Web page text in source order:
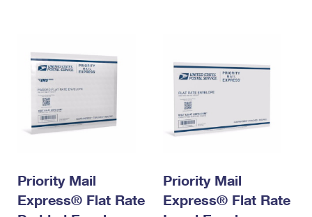
Priority Mail
Express® Flat Rate
Priority Mail
Express® Flat Rate